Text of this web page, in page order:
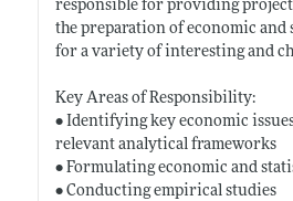
responsible for providing
the preparation of economic and
for a variety of interesting and
Key Areas of Responsibility:
• Identifying key economic
relevant analytical frameworks
• Formulating economic and
• Conducting empirical studies